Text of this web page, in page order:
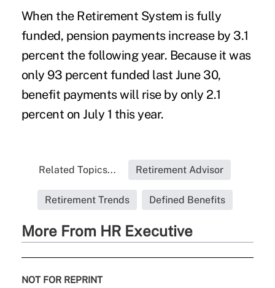
When the Retirement System is fully
funded, pension payments increase by 3.1
percent the following year. Because it was
only 93 percent funded last June 30,
benefit payments will rise by only 2.1
percent on July 1 this year.
Related Topics... Retirement Advisor
Retirement Trends Defined Benefits
More From HR Executive
NOT FOR REPRINT